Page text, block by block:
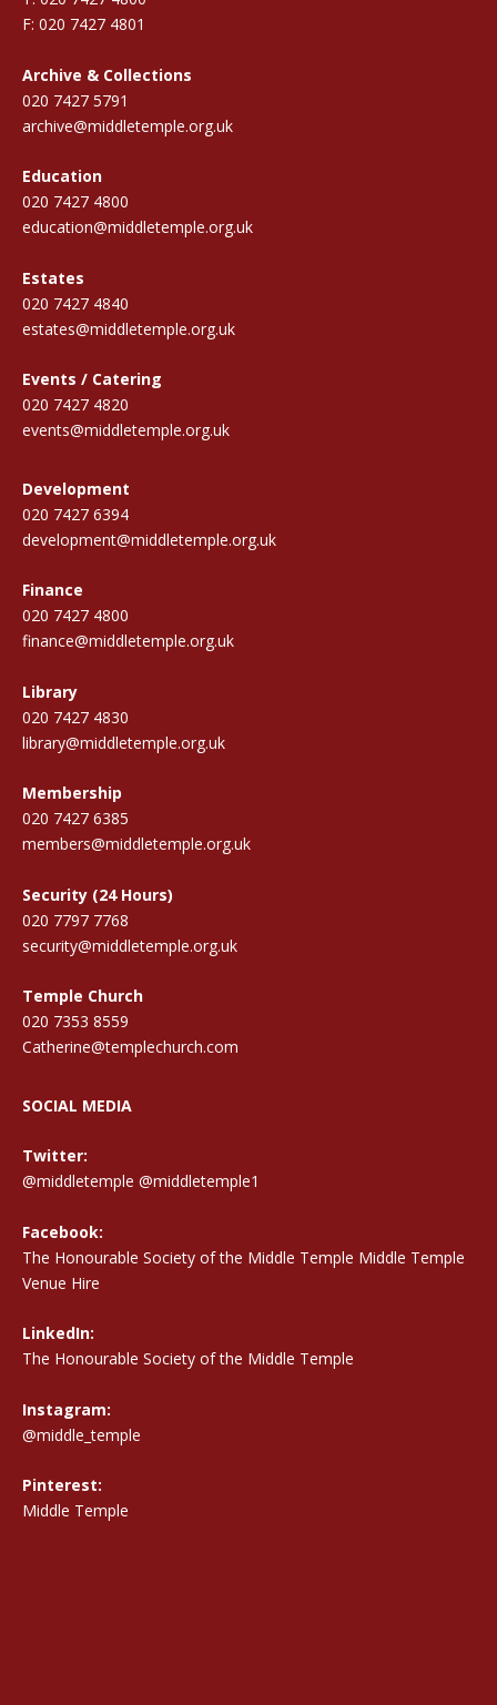
F: 020 7427 4801
Archive & Collections
020 7427 5791
archive@middletemple.org.uk
Education
020 7427 4800
education@middletemple.org.uk
Estates
020 7427 4840
estates@middletemple.org.uk
Events / Catering
020 7427 4820
events@middletemple.org.uk
Development
020 7427 6394
development@middletemple.org.uk
Finance
020 7427 4800
finance@middletemple.org.uk
Library
020 7427 4830
library@middletemple.org.uk
Membership
020 7427 6385
members@middletemple.org.uk
Security (24 Hours)
020 7797 7768
security@middletemple.org.uk
Temple Church
020 7353 8559
Catherine@templechurch.com
SOCIAL MEDIA
Twitter:
@middletemple @middletemple1
Facebook:
The Honourable Society of the Middle Temple Middle Temple
Venue Hire
LinkedIn:
The Honourable Society of the Middle Temple
Instagram:
@middle_temple
Pinterest:
Middle Temple